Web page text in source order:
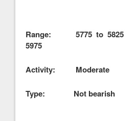
Range: 5775 to 5825
5975
Activity: Moderate
Type: Not bearish